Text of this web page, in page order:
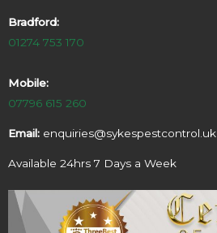
Bradford:
01274 753 170
Mobile:
07796 615 260
Email: enquiries@sykespestcontrol.uk
Available 24hrs 7 Days a Week